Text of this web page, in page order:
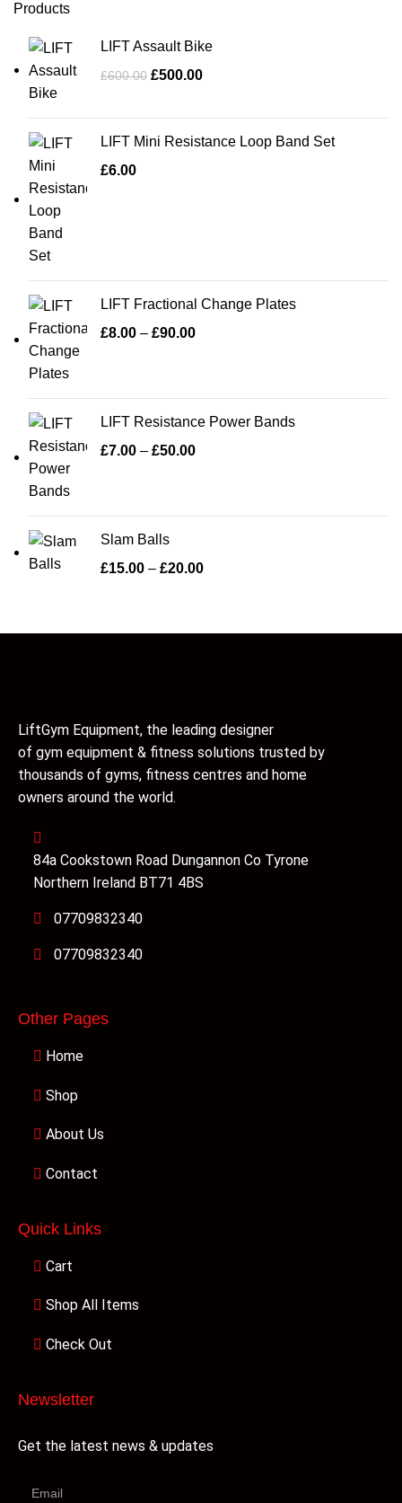
Products
LIFT Assault Bike
£600.00 £500.00
LIFT Mini Resistance Loop Band Set
£6.00
LIFT Fractional Change Plates
£8.00 – £90.00
LIFT Resistance Power Bands
£7.00 – £50.00
Slam Balls
£15.00 – £20.00
LiftGym Equipment, the leading designer
of gym equipment & fitness solutions trusted by
thousands of gyms, fitness centres and home
owners around the world.
84a Cookstown Road Dungannon Co Tyrone
Northern Ireland BT71 4BS
07709832340
07709832340
Other Pages
Home
Shop
About Us
Contact
Quick Links
Cart
Shop All Items
Check Out
Newsletter
Get the latest news & updates